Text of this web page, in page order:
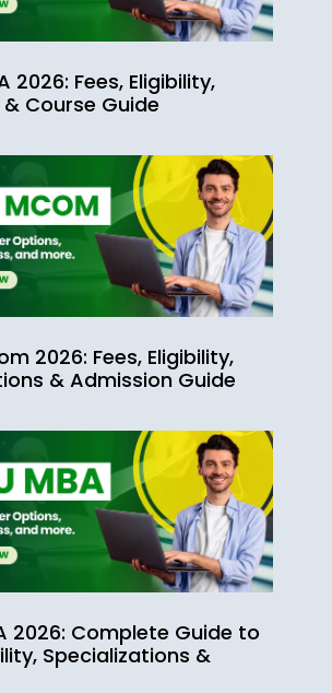
2026: Fees, Eligibility,
Course Guide
2026: Fees, Eligibility,
& Admission Guide
2026: Complete Guide to
Specializations &